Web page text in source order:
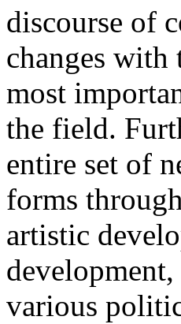
discourse of
changes with
most
the field.
entire set of
forms
artistic
various